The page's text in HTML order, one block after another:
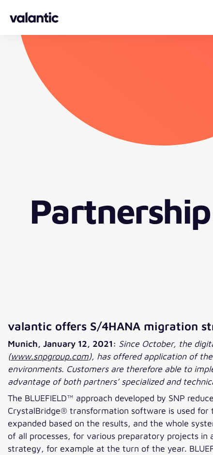
valantic offers S/4HANA migration
Munich, January 12, 2021: Since October, the
(www.snpgroup.com), has offered application of
environments. Customers are therefore able to
advantage of both partners’ specialized and
The BLUEFIELD™ approach developed by SNP
CrystalBridge® transformation software is used
expanded based on the results, and the whole
of all processes, for various preparatory projects
strategy, for example at the turn of the year.